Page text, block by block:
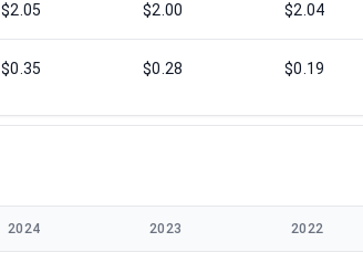
$2.05 $2.00 $2.04
$0.35 $0.28 $0.19
2024 2023 2022